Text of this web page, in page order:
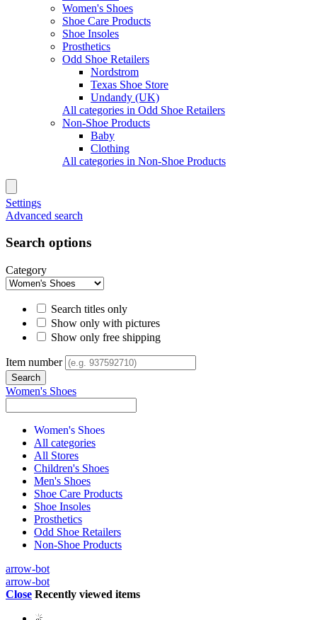
Women's Shoes
Shoe Care Products
Shoe Insoles
Prosthetics
Odd Shoe Retailers
Nordstrom
Texas Shoe Store
Undandy (UK)
All categories in Odd Shoe Retailers
Non-Shoe Products
Baby
Clothing
All categories in Non-Shoe Products
Settings
Advanced search
Search options
Category
Search titles only
Show only with pictures
Show only free shipping
Item number
Women's Shoes
Women's Shoes
All categories
All Stores
Children's Shoes
Men's Shoes
Shoe Care Products
Shoe Insoles
Prosthetics
Odd Shoe Retailers
Non-Shoe Products
arrow-bot
arrow-bot
Close Recently viewed items